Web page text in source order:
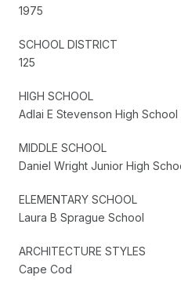
1975
SCHOOL DISTRICT
125
HIGH SCHOOL
Adlai E Stevenson High School
MIDDLE SCHOOL
Daniel Wright Junior High
ELEMENTARY SCHOOL
Laura B Sprague School
ARCHITECTURE STYLES
Cape Cod